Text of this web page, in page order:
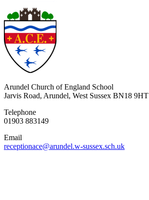
Arundel Church of England School
Jarvis Road, Arundel, West Sussex BN18 9HT
Telephone
01903 883149
Email
receptionace@arundel.w-sussex.sch.uk